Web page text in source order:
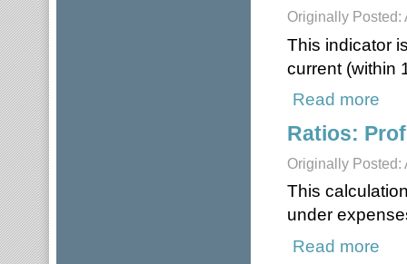
Originally Posted:
This indicator
current (within
Read more
Ratios:
Originally Posted:
This
under
Read more